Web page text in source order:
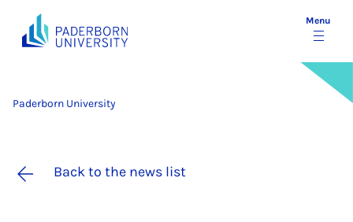
Menu
Paderborn University
Back to the news list